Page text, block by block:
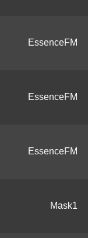
EssenceFM
EssenceFM
EssenceFM
Mask1